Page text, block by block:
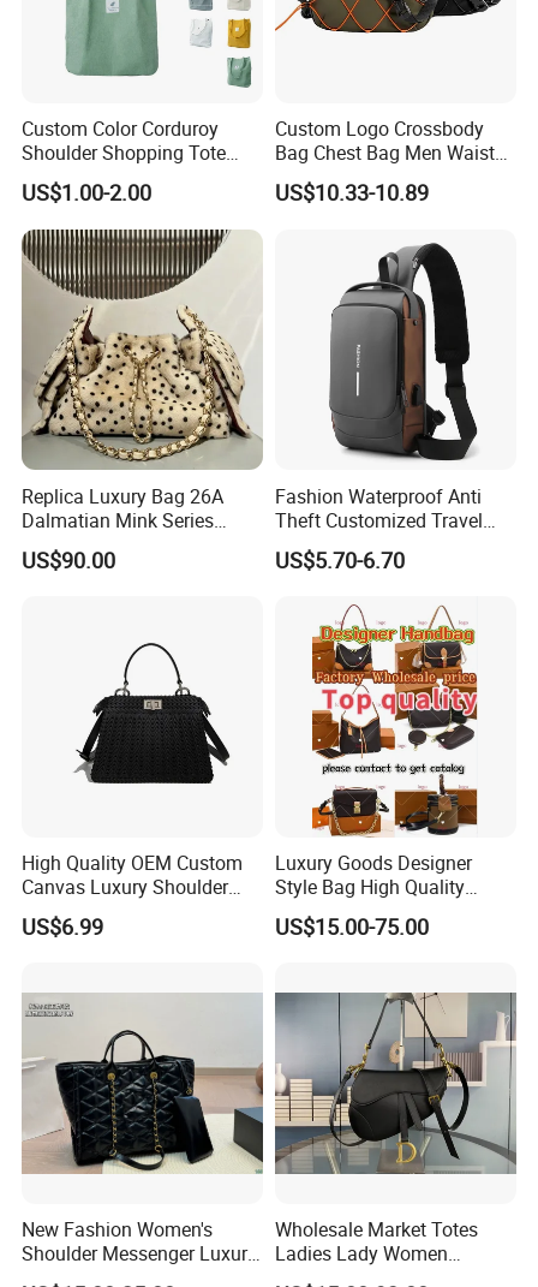
Custom Color Corduroy
Shoulder Shopping Tote
Bag with Pockets
US$1.00-2.00
Custom Logo Crossbody
Bag Chest Bag Men Waist
Bag Fanny for Men Fanny
Pack
US$10.33-10.89
Replica Luxury Bag 26A
Dalmatian Mink Series
Bucket Bag Leopard Print
Mini Handbag
US$90.00
Fashion Waterproof Anti
Theft Customized Travel
Hiking Crossbody Chest
Shoulder Sling Bag
US$5.70-6.70
High Quality OEM Custom
Canvas Luxury Shoulder
Cross Bag for City Stroll
US$6.99
Luxury Goods Designer
Style Bag High Quality
Women Fashion Bag
Leather Handbag
US$15.00-75.00
New Fashion Women's
Shoulder Messenger Luxury
Hand Bags Large Capacity
Wholesale Market Totes
Ladies Lady Women
Handbag Designer Replica